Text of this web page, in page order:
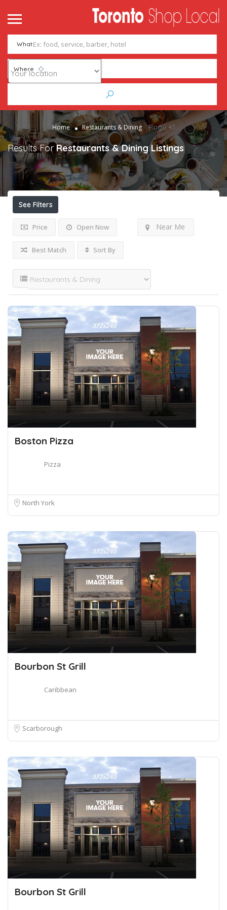
What
Where
Home Restaurants & Dining Page 41
Results ForRestaurants & Dining Listings
See Filters
Price Open Now Near Me
Best Match Sort By
Boston Pizza
Pizza
North York
Bourbon St Grill
Caribbean
Scarborough
Bourbon St Grill